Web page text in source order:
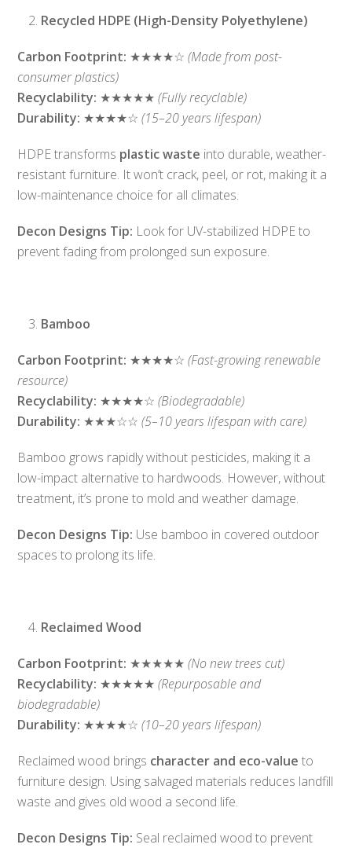
Recycled HDPE (High-Density Polyethylene)
Carbon Footprint: ★★★★☆(Made from post-
consumer plastics)
Recyclability: ★★★★★(Fully recyclable)
Durability: ★★★★☆(15–20 years lifespan)
HDPE transforms plastic waste into durable, weather-
resistant furniture. It won’t crack, peel, or rot, making it a
low-maintenance choice for all climates.
Decon Designs Tip: Look for UV-stabilized HDPE to
prevent fading from prolonged sun exposure.
Bamboo
Carbon Footprint: ★★★★☆(Fast-growing renewable
resource)
Recyclability: ★★★★☆(Biodegradable)
Durability: ★★★☆☆(5–10 years lifespan with care)
Bamboo grows rapidly without pesticides, making it a
low-impact alternative to hardwoods. However, without
treatment, it’s prone to mold and weather damage.
Decon Designs Tip: Use bamboo in covered outdoor
spaces to prolong its life.
Reclaimed Wood
Carbon Footprint: ★★★★★(No new trees cut)
Recyclability: ★★★★★(Repurposable and
biodegradable)
Durability: ★★★★☆(10–20 years lifespan)
Reclaimed wood brings character and eco-value to
furniture design. Using salvaged materials reduces landfill
waste and gives old wood a second life.
Decon Designs Tip: Seal reclaimed wood to prevent